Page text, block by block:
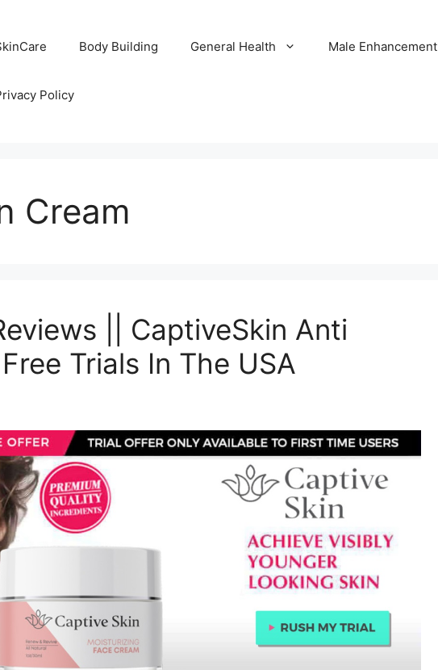
Body Building General Health Male Enhancement
Policy
Cream
|| CaptiveSkin Anti
Trials In The USA